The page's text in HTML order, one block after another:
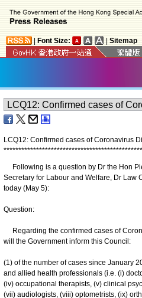
Font Size: Sitemap
LCQ12: Confirmed cases of Coronavirus
***********************************************
Following is a question by Dr the Hon
Secretary for Labour and Welfare, Dr Law
today (May 5):
Question:
Regarding the confirmed cases of
will the Government inform this Council:
(1) of the number of cases since January
and allied health professionals (i.e. (i)
(iv) occupational therapists, (v) clinical
(vii) audiologists, (viii) optometrists, (ix)